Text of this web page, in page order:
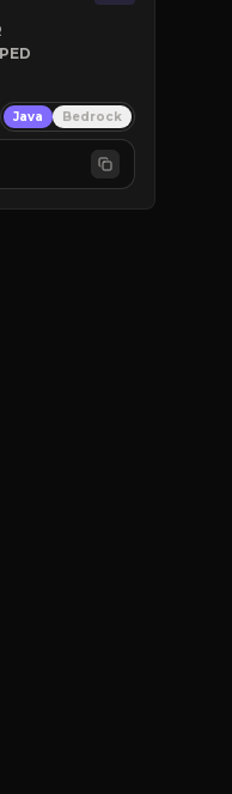
JOIN
Java Bedrock